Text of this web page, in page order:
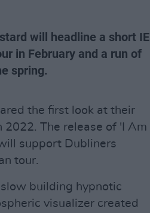
will headline a short IE
in February and a run of
spring.
the first look at their
The release of 'I Am
support Dubliners
tour.
building hypnotic
visualizer created